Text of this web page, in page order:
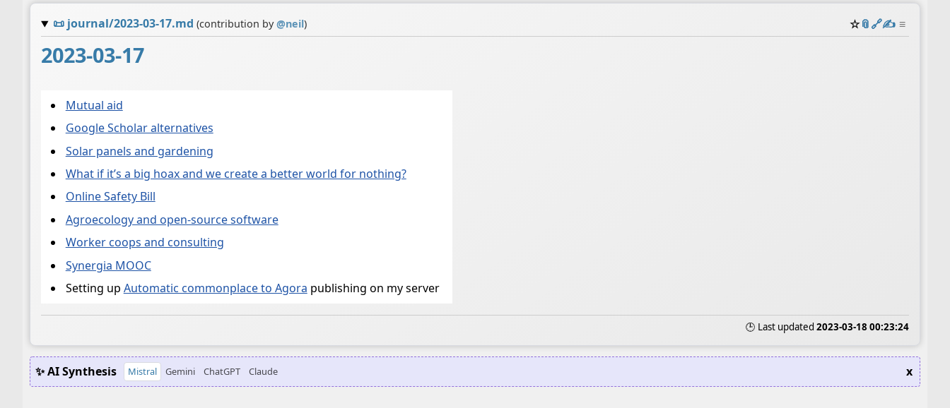
📜 journal/2023-03-17.md (contribution by@neil) ☆📎️🔗✍️ ≡
2023-03-17
Mutual aid
Google Scholar alternatives
Solar panels and gardening
What if it’s a big hoax and we create a better world for nothing?
Online Safety Bill
Agroecology and open-source software
Worker coops and consulting
Synergia MOOC
Setting up Automatic commonplace to Agora publishing on my server
🕒 Last updated 2023-03-18 00:23:24
✨ AI Synthesis Mistral Gemini ChatGPT Claude x